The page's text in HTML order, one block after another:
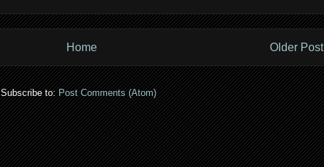
Older Post
Home
Subscribe to:Post Comments (Atom)